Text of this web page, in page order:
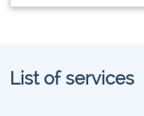
List of services